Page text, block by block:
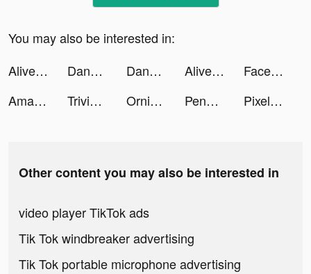
You may also be interested in:
Alive by Whitney Simmons tiktok ads
DanaRupiah tiktok ads DanaRupiah tiktok ads Alive by Whitney Simmons tiktok ads
Facelab - Face Editor, Beauty tiktok ads
Amazon Shopping tiktok ads
Trivia Crack tiktok ads Ornikar - Code et permis tiktok ads Penalty Football tiktok ads Pixel Demolish tiktok ads
Other content you may also be interested in
video player TikTok ads
Tik Tok windbreaker advertising
Tik Tok portable microphone advertising